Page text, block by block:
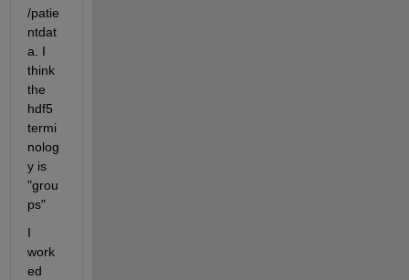
/patie
ntdat
a. I
think
the
hdf5
termi
nolog
y is
"grou
ps"
I
work
ed